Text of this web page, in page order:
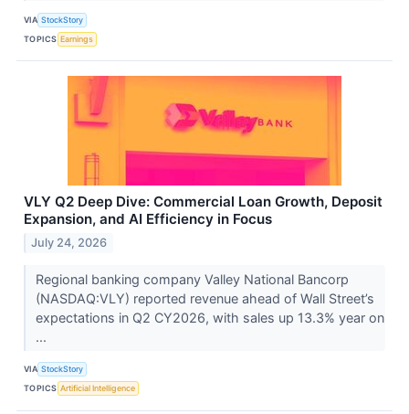
VIA StockStory
TOPICS Earnings
VLY Q2 Deep Dive: Commercial Loan Growth, Deposit
Expansion, and AI Efficiency in Focus
July 24, 2026
Regional banking company Valley National Bancorp
(NASDAQ:VLY) reported revenue ahead of Wall Street’s
expectations in Q2 CY2026, with sales up 13.3% year on
...
VIA StockStory
TOPICS Artificial Intelligence